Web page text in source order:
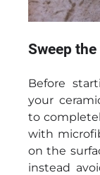
Sweep
Before
your
to
with
on the
instead